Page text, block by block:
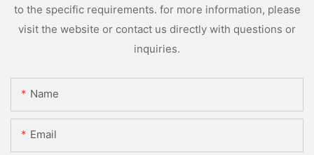
to the specific requirements. for more information, please
visit the website or contact us directly with questions or
inquiries.
Name
Email